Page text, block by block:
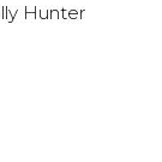
Hunter